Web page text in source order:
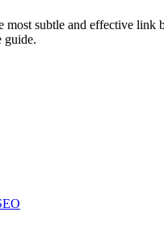
most subtle and effective
guide.